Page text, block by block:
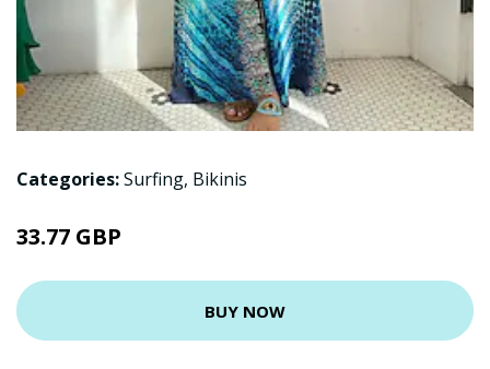
Categories:Surfing, Bikinis
33.77 GBP
BUY NOW